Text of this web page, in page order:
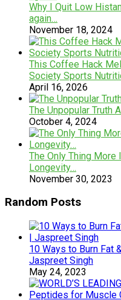
Why I Quit Low
again…
November 18, 2024
This Coffee Hack
Society Sports
April 16, 2026
The Unpopular Truth
October 4, 2024
The Only Thing
Longevity…
November 30, 2023
Random Posts
10 Ways to Burn Fat
Jaspreet Singh
May 24, 2023